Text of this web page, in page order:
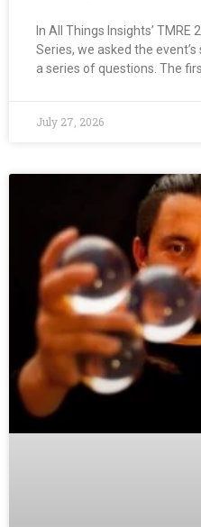
In All Things Insights’
Series, we asked the
a series of questions. The
July 27, 2026